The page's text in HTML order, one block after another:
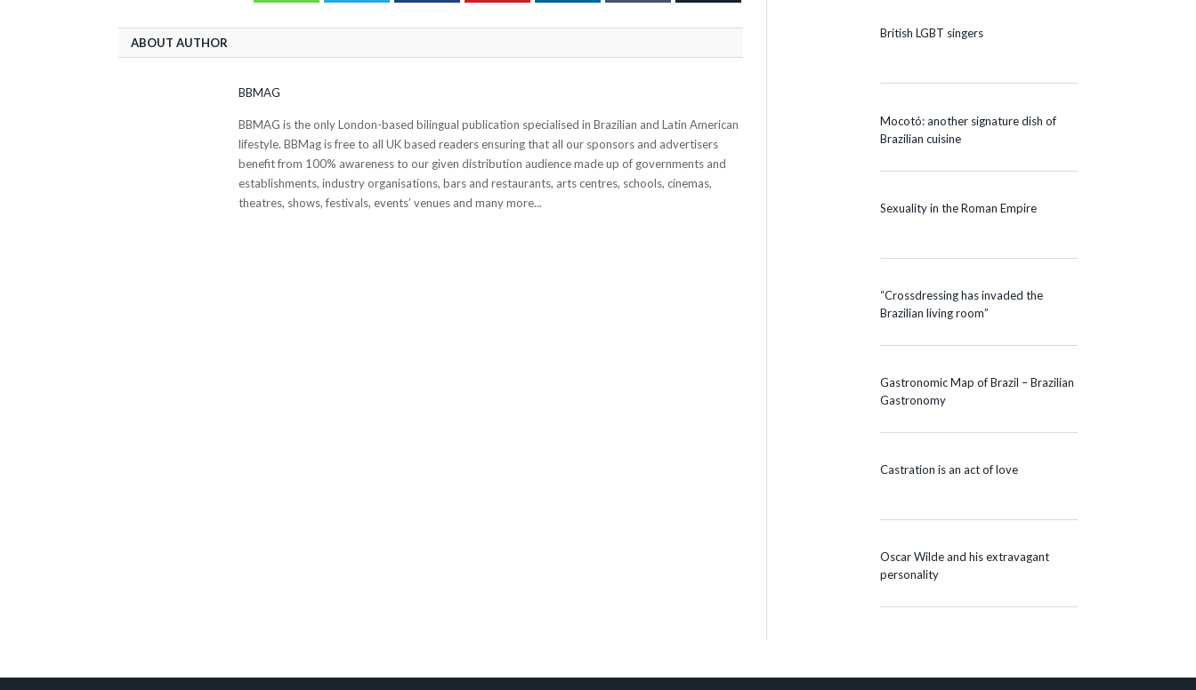
ABOUT AUTHOR
BBMAG
BBMAG is the only London-based bilingual publication specialised in Brazilian and Latin American
lifestyle. BBMag is free to all UK based readers ensuring that all our sponsors and advertisers
benefit from 100% awareness to our given distribution audience made up of governments and
establishments, industry organisations, bars and restaurants, arts centres, schools, cinemas,
theatres, shows, festivals, events’ venues and many more...
British LGBT singers
Mocotó: another signature dish of
Brazilian cuisine
Sexuality in the Roman Empire
“Crossdressing has invaded the
Brazilian living room”
Gastronomic Map of Brazil – Brazilian
Gastronomy
Castration is an act of love
Oscar Wilde and his extravagant
personality